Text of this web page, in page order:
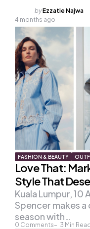
Posted
by
byEzzatie Najwa
4 months ago
FASHION & BEAUTY
Love That:
Style That
0 Comments 3 Min Read
Kuala Lumpur, 10
Spencer makes
season with…